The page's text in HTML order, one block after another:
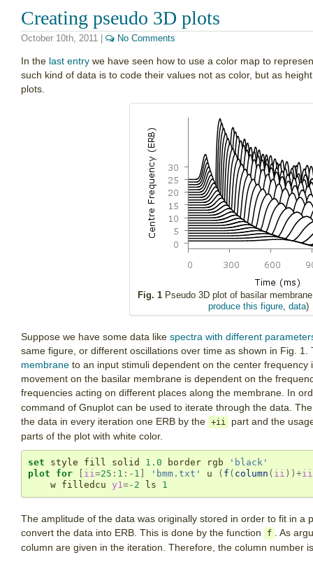
Creating pseudo 3D plots
October 10th, 2011 No Comments
In the last entry we have seen how to use a color map to
such kind of data is to code their values not as color, but as
plots.
Fig. 1 Pseudo 3D plot of basilar
produce this figure, data)
Suppose we have some data like spectra with different
same figure, or different oscillations over time as shown in Fig.
membrane to an input stimuli dependent on the center frequency
movement on the basilar membrane is dependent on the
frequencies acting on different places along the membrane. In
command of Gnuplot can be used to iterate through the data.
the data in every iteration one ERB by the +ii
part and the
parts of the plot with white color.
set style fill solid 1.0 border rgb
'black'
plot
for ii=25 : 1 :- 1 'bmm.txt' u ( f ( column ( ii ))+ii
    w filledcu
y1=- 2 ls 1
The amplitude of the data was originally stored in order to fit in a
convert the data into ERB. This is done by the function
f
. As
column are given in the iteration. Therefore, the column number